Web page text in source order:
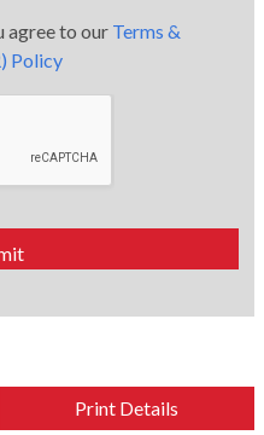
agree to our Terms &
Policy
Print Details